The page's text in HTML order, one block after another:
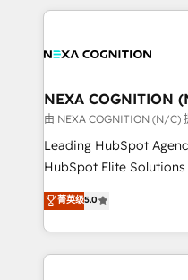
nerds who can harness
experience. Working hand-in-hand with your team,
traffic, generates better
revenue goals. We've worked with thousands of
HubSpot customers
too! Clients come to us for: Advanced CRM solutions
HubSpot Data System
to HubSpot New lead
NEXA COGNITION
由 NEXA COGNITION (N/C)
Leading HubSpot Agency
HubSpot Elite
ranks in the top 1% of
has been one of the
2012. We empower
potential of HubSpot
菁英级5.0